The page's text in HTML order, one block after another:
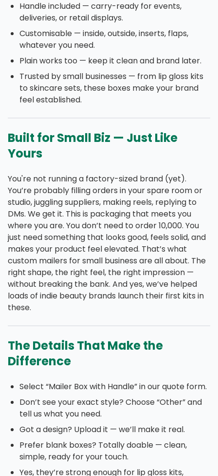
Handle included — carry-ready for events,
deliveries, or retail displays.
Customisable — inside, outside, inserts, flaps,
whatever you need.
Plain works too — keep it clean and brand later.
Trusted by small businesses — from lip gloss kits
to skincare sets, these boxes make your brand
feel established.
Built for Small Biz — Just Like
Yours
You're not running a factory-sized brand (yet).
You’re probably filling orders in your spare room or
studio, juggling suppliers, making reels, replying to
DMs. We get it. This is packaging that meets you
where you are. You don’t need to order 10,000. You
just need something that looks good, feels solid, and
makes your product feel elevated. That’s what
custom mailers for small business are all about. The
right shape, the right feel, the right impression —
without breaking the bank. And yes, we’ve helped
loads of indie beauty brands launch their first kits in
these.
The Details That Make the
Difference
Select “Mailer Box with Handle” in our quote form.
Don’t see your exact style? Choose “Other” and
tell us what you need.
Got a design? Upload it — we’ll make it real.
Prefer blank boxes? Totally doable — clean,
simple, ready for your touch.
Yes, they’re strong enough for lip gloss kits,